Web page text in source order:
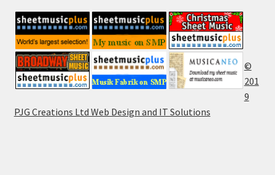
©
201
9
PJG Creations Ltd Web Design and IT Solutions